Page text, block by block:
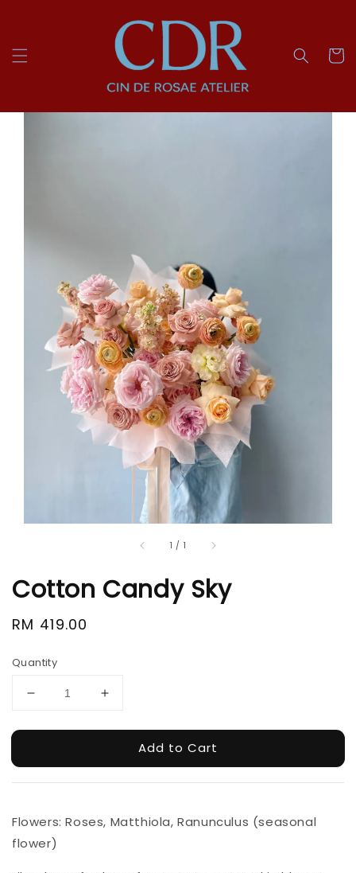
1 / 1
Cotton Candy Sky
Regular
RM 419.00
Quantity
Add to Cart
Flowers: Roses, Matthiola, Ranunculus (seasonal
flower)